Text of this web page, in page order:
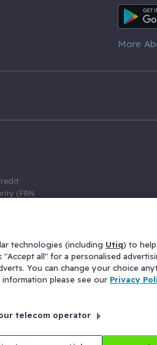
Android
More
(FRN
broker,
fixed fee
the
technologies (including Utiq) to
all" for a personalised
You can change your choice
please see our Privacy
telecom operator